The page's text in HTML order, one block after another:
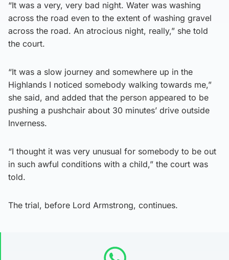
“It was a very, very bad night. Water was washing
across the road even to the extent of washing gravel
across the road. An atrocious night, really,” she told
the court.
“It was a slow journey and somewhere up in the
Highlands I noticed somebody walking towards me,”
she said, and added that the person appeared to be
pushing a pushchair about 30 minutes’ drive outside
Inverness.
“I thought it was very unusual for somebody to be out
in such awful conditions with a child,” the court was
told.
The trial, before Lord Armstrong, continues.